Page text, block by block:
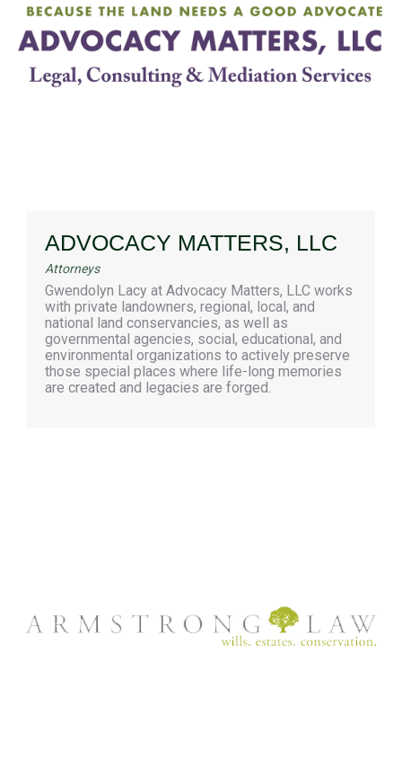
ADVOCACY MATTERS, LLC
Attorneys
Gwendolyn Lacy at Advocacy Matters, LLC works
with private landowners, regional, local, and
national land conservancies, as well as
governmental agencies, social, educational, and
environmental organizations to actively preserve
those special places where life-long memories
are created and legacies are forged.